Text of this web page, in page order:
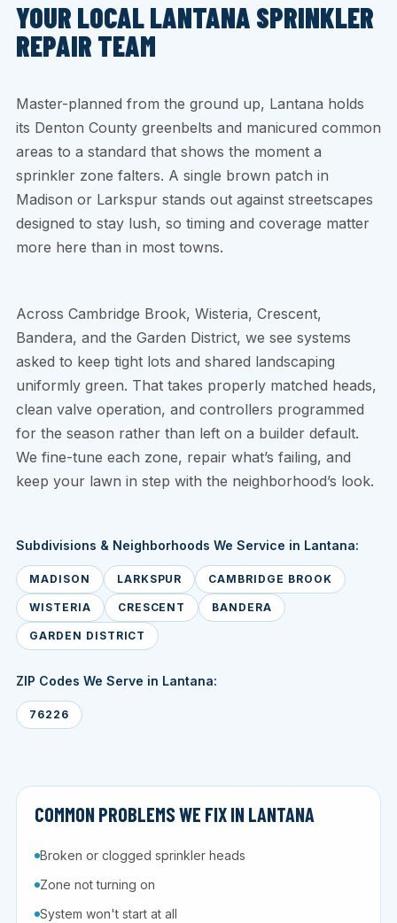
YOUR LOCAL LANTANA SPRINKLER
REPAIR TEAM
Master-planned from the ground up, Lantana holds
its Denton County greenbelts and manicured common
areas to a standard that shows the moment a
sprinkler zone falters. A single brown patch in
Madison or Larkspur stands out against streetscapes
designed to stay lush, so timing and coverage matter
more here than in most towns.
Across Cambridge Brook, Wisteria, Crescent,
Bandera, and the Garden District, we see systems
asked to keep tight lots and shared landscaping
uniformly green. That takes properly matched heads,
clean valve operation, and controllers programmed
for the season rather than left on a builder default.
We fine-tune each zone, repair what’s failing, and
keep your lawn in step with the neighborhood’s look.
Subdivisions & Neighborhoods We Service in Lantana:
MADISON LARKSPUR CAMBRIDGE BROOK
WISTERIA CRESCENT BANDERA
GARDEN DISTRICT
ZIP Codes We Serve in Lantana:
76226
COMMON PROBLEMS WE FIX IN LANTANA
Broken or clogged sprinkler heads
Zone not turning on
System won't start at all